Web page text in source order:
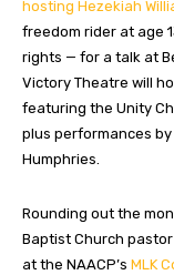
hosting Hezekiah
freedom rider at age
rights — for a talk at
Victory Theatre will
featuring the Unity
plus performances by
Humphries.
Rounding out the
Baptist Church
at the NAACP’s MLK